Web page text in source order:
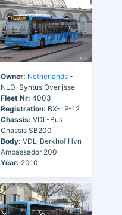
Owner: Netherlands -
NLD-Syntus Overijssel
Fleet Nr: 4003
Registration: BX-LP-12
Chassis: VDL-Bus
Chassis SB200
Body: VDL-Berkhof Hvn
Ambassador 200
Year: 2010